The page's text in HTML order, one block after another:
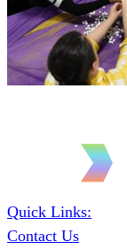
Quick Links:
Contact Us